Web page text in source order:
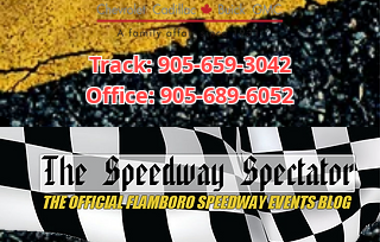
Track:905-659-3042
Office:905-689-6052